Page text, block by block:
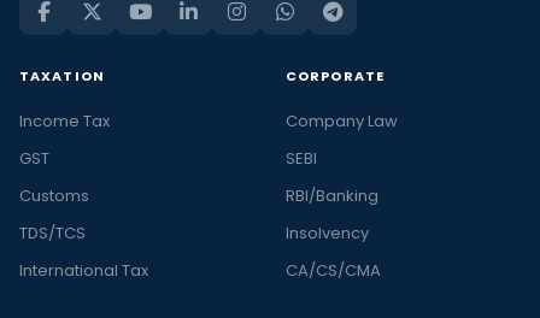
TAXATION
Income Tax
GST
Customs
TDS/TCS
International Tax
CORPORATE
Company Law
SEBI
RBI/Banking
Insolvency
CA/CS/CMA